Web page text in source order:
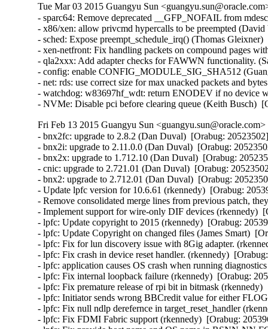
Tue Mar 03 2015 Guangyu Sun
- sparc64: Remove deprecated __GFP_NOFAIL from
- x86/xen: allow privcmd hypercalls to be preempted
- sched: Expose preempt_schedule_irq() (Thomas
- xen-netfront: Fix handling packets on compound pages
- qla2xxx: Add adapter checks for FAWWN functionality.
- config: enable CONFIG_MODULE_SIG_SHA512
- net: rds: use correct size for max unacked packets and
- watchdog: w83697hf_wdt: return ENODEV if no device
- NVMe: Disable pci before clearing queue (Keith Busch)
Fri Feb 13 2015 Guangyu Sun
- bnx2fc: upgrade to 2.8.2 (Dan Duval)  [Orabug:
- bnx2i: upgrade to 2.11.0.0 (Dan Duval)  [Orabug:
- bnx2x: upgrade to 1.712.10 (Dan Duval)  [Orabug:
- cnic: upgrade to 2.721.01 (Dan Duval)  [Orabug:
- bnx2: upgrade to 2.712.01 (Dan Duval)  [Orabug:
- Update lpfc version for 10.6.61 (rkennedy)  [Orabug:
- Remove consolidated merge lines from previous patch,
- Implement support for wire-only DIF devices (rkennedy)
- lpfc: Update copyright to 2015 (rkennedy)  [Orabug:
- lpfc: Update Copyright on changed files (James Smart)
- lpfc: Fix for lun discovery issue with 8Gig adapter.
- lpfc: Fix crash in device reset handler. (rkennedy)
- lpfc: application causes OS crash when running
- lpfc: Fix internal loopback failure (rkennedy)  [Orabug:
- lpfc: Fix premature release of rpi bit in bitmask
- lpfc: Initiator sends wrong BBCredit value for either
- lpfc: Fix null ndlp derefernce in target_reset_handler
- lpfc: Fix FDMI Fabric support (rkennedy)  [Orabug: